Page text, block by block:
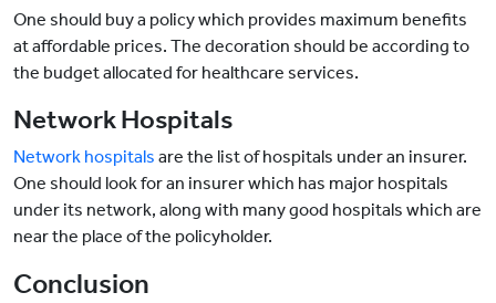
One should buy a policy which provides maximum benefits
at affordable prices. The decoration should be according to
the budget allocated for healthcare services.
Network Hospitals
Network hospitals are the list of hospitals under an insurer.
One should look for an insurer which has major hospitals
under its network, along with many good hospitals which are
near the place of the policyholder.
Conclusion